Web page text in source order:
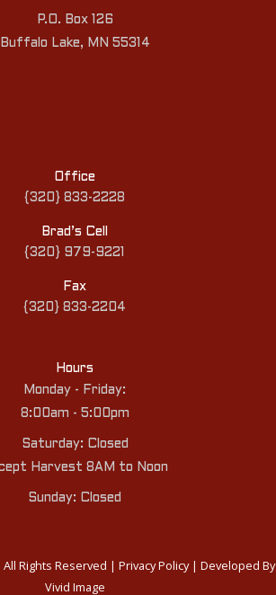
P.O. Box 126
Buffalo Lake, MN 55314
Office
{320} 833-2228
Brad’s Cell
{320} 979-9221
Fax
{320} 833-2204
Hours
Monday - Friday:
8:00am - 5:00pm
Saturday: Closed
Harvest 8AM to Noon
Sunday: Closed
Rights Reserved | Privacy Policy| Developed By
Vivid Image